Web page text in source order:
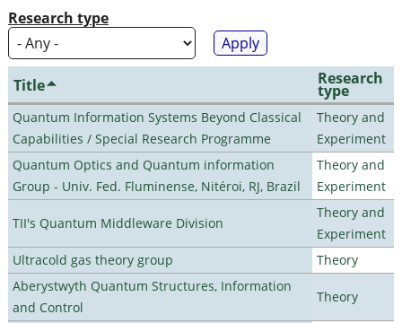
Research type
Title Research
type
Quantum Information Systems Beyond Classical
Capabilities / Special Research Programme
Theory and
Experiment
Quantum Optics and Quantum information
Group - Univ. Fed. Fluminense, Nitéroi, RJ, Brazil
Theory and
Experiment
TII's Quantum Middleware Division
Theory and
Experiment
Ultracold gas theory group
Theory
Aberystwyth Quantum Structures, Information
and Control
Theory